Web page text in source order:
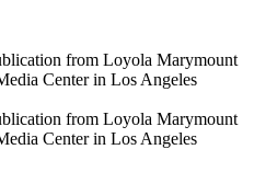
from Loyola Marymount
Center in Los Angeles
from Loyola Marymount
Center in Los Angeles